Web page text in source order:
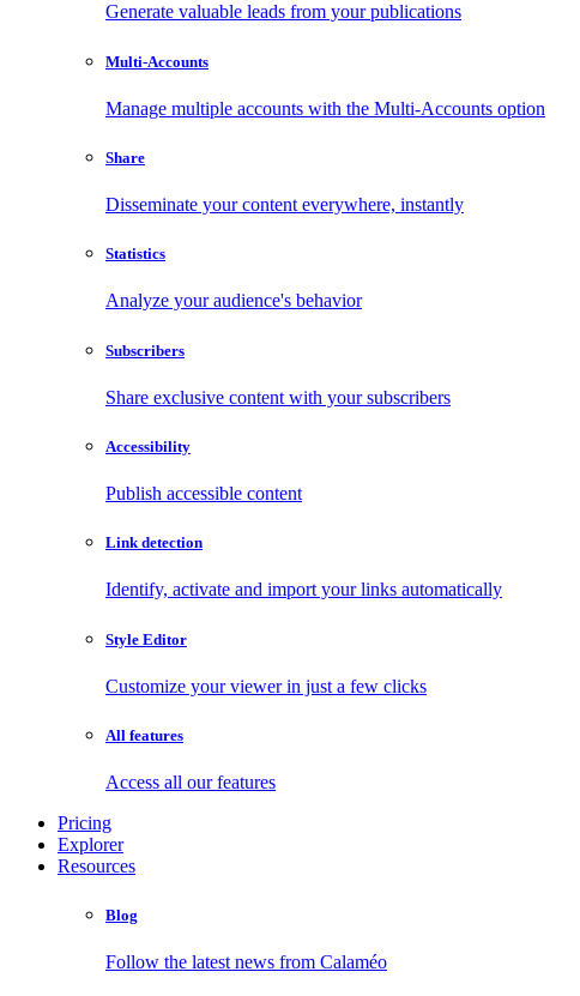
Generate valuable leads from your publications
Multi-Accounts
Manage multiple accounts with the Multi-Accounts option
Share
Disseminate your content everywhere, instantly
Statistics
Analyze your audience's behavior
Subscribers
Share exclusive content with your subscribers
Accessibility
Publish accessible content
Link detection
Identify, activate and import your links automatically
Style Editor
Customize your viewer in just a few clicks
All features
Access all our features
Pricing
Explorer
Resources
Blog
Follow the latest news from Calaméo